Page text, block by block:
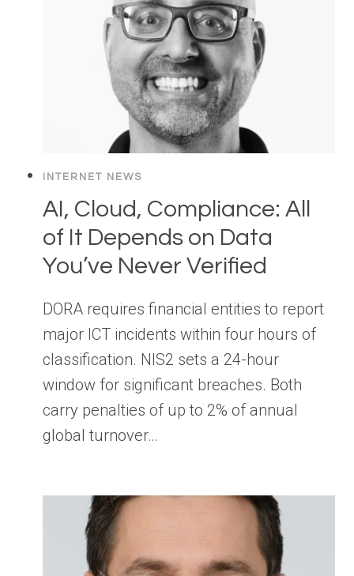
INTERNET NEWS
AI, Cloud, Compliance: All
of It Depends on Data
You’ve Never Verified
DORA requires financial entities to report
major ICT incidents within four hours of
classification. NIS2 sets a 24-hour
window for significant breaches. Both
carry penalties of up to 2% of annual
global turnover…